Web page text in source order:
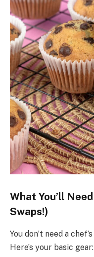
What You’ll
Swaps!)
You don’t need a
Here’s your basic gear: